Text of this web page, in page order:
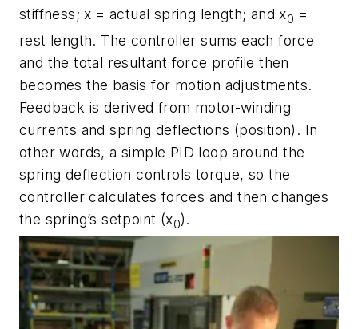
stiffness; x = actual spring length; and x0 =
rest length. The controller sums each force
and the total resultant force profile then
becomes the basis for motion adjustments.
Feedback is derived from motor-winding
currents and spring deflections (position). In
other words, a simple PID loop around the
spring deflection controls torque, so the
controller calculates forces and then changes
the spring’s setpoint (x0).